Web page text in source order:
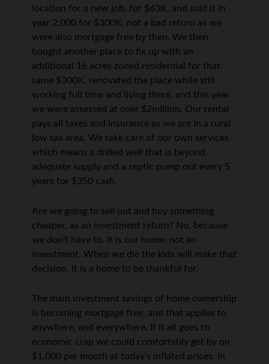
location for a new job, for $63K, and sold it in
year 2,000 for $300K, not a bad return as we
were also mortgage free by then. We then
bought another place to fix up with an
additional 16 acres zoned residential for that
same $300K, renovated the place while still
working full time and living there, and this year
we were assessed at over $2million. Our rental
pays all taxes and insurance as we are in a rural
low tax area. We take care of our own services
which means a drilled well that is beyond
adequate supply and a septic pump out every 5
years for $350 cash.
Are we going to sell out and buy something
cheaper, as an investment return? No, because
we don’t have to. It is our home, not an
investment. When we die the kids will make that
decision. It is a home to be thankful for.
The main investment savings of home ownership
is becoming mortgage free, and that applies to
anywhere, and everywhere. If it all goes to
economic crap we could comfortably get by on
$1,000 per month at today’s inflated prices. In